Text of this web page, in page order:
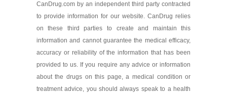
CanDrug.com by an independent third party contracted
to provide information for our website. CanDrug relies
on these third parties to create and maintain this
information and cannot guarantee the medical efficacy,
accuracy or reliability of the information that has been
provided to us. If you require any advice or information
about the drugs on this page, a medical condition or
treatment advice, you should always speak to a health